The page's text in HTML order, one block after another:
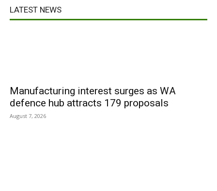
LATEST NEWS
Manufacturing interest surges as WA
defence hub attracts 179 proposals
August 7, 2026